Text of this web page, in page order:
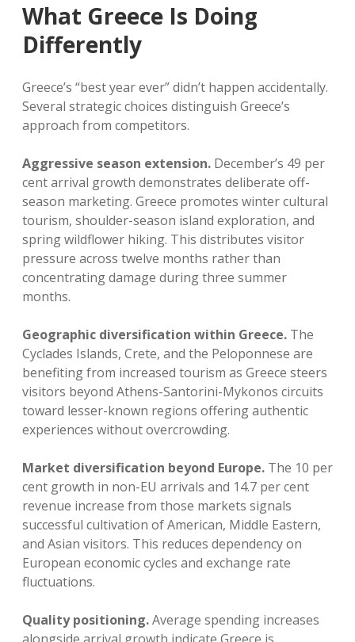
What Greece Is Doing
Differently
Greece’s “best year ever” didn’t happen accidentally.
Several strategic choices distinguish Greece’s
approach from competitors.
Aggressive season extension. December’s 49 per
cent arrival growth demonstrates deliberate off-
season marketing. Greece promotes winter cultural
tourism, shoulder-season island exploration, and
spring wildflower hiking. This distributes visitor
pressure across twelve months rather than
concentrating damage during three summer
months.
Geographic diversification within Greece. The
Cyclades Islands, Crete, and the Peloponnese are
benefiting from increased tourism as Greece steers
visitors beyond Athens-Santorini-Mykonos circuits
toward lesser-known regions offering authentic
experiences without overcrowding.
Market diversification beyond Europe. The 10 per
cent growth in non-EU arrivals and 14.7 per cent
revenue increase from those markets signals
successful cultivation of American, Middle Eastern,
and Asian visitors. This reduces dependency on
European economic cycles and exchange rate
fluctuations.
Quality positioning.Average spending increases